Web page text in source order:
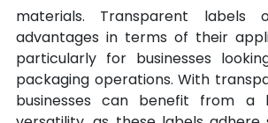
materials. Transparent labels
advantages in terms of their
particularly for businesses
packaging operations. With
businesses can benefit from a